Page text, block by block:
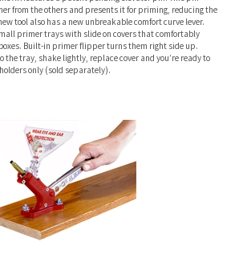
from the others and presents it for priming, reducing the
tool also has a new unbreakable comfort curve lever.
primer trays with slide on covers that comfortably
Built-in primer flipper turns them right side up.
tray, shake lightly, replace cover and you’re ready to
only (sold separately).